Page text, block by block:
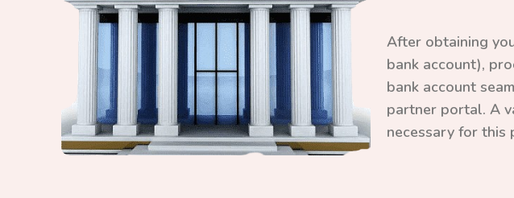
After obtaining
bank account),
bank account
partner portal. A
necessary for this